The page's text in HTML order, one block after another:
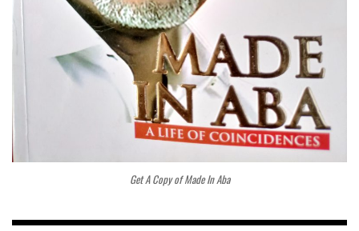
Get A Copy of Made In Aba